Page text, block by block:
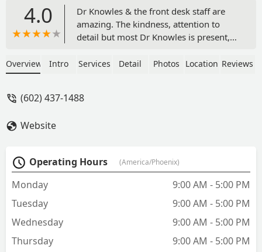
4.0
Dr Knowles & the front desk staff are
amazing. The kindness, attention to
detail but most Dr Knowles is present,
surgery planned on Monday & looking
needing to be here, you’re in good
Overview Intro Services Detail Photos Location Reviews
(602) 437-1488
Website
Operating Hours (America/Phoenix)
Monday
9:00 AM - 5:00 PM
Tuesday
9:00 AM - 5:00 PM
Wednesday
9:00 AM - 5:00 PM
Thursday
9:00 AM - 5:00 PM